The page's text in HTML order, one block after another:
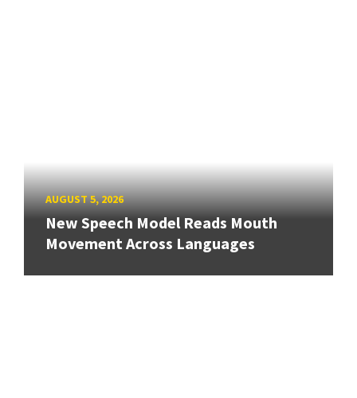
AUGUST 5, 2026
New Speech Model Reads Mouth
Movement Across Languages